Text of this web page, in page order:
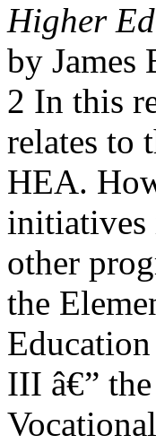
Higher
by James
2 In this
relates to
HEA.
initiatives
other
the
III â€”